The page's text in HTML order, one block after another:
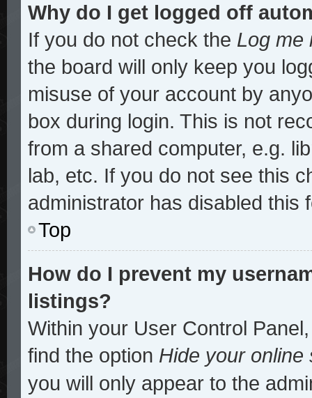
Why do I get logged off
If you do not check the Log me
the board will only keep you
misuse of your account by
box during login. This is not
from a shared computer, e.g.
lab, etc. If you do not see this
administrator has disabled this
Top
How do I prevent my
listings?
Within your User Control
find the option Hide your online
you will only appear to the